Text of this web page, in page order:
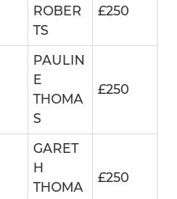
ROBER
TS
£250
PAULIN
E
THOMA
S
£250
GARET
H
THOMA
£250